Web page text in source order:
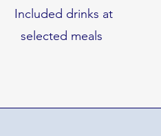
Included drinks at
selected meals